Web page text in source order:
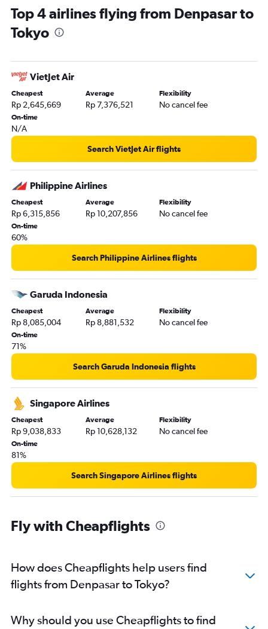
Top 4 airlines flying from Denpasar to
Tokyo
VietJet Air
Cheapest
Rp 2,645,669
Average
Rp 7,376,521
Flexibility
No cancel fee
On-time
N/A
Search VietJet Air flights
Philippine Airlines
Cheapest
Rp 6,315,856
Average
Rp 10,207,856
Flexibility
No cancel fee
On-time
60%
Search Philippine Airlines flights
Garuda Indonesia
Cheapest
Rp 8,085,004
Average
Rp 8,881,532
Flexibility
No cancel fee
On-time
71%
Search Garuda Indonesia flights
Singapore Airlines
Cheapest
Rp 9,038,833
Average
Rp 10,628,132
Flexibility
No cancel fee
On-time
81%
Search Singapore Airlines flights
Fly with Cheapflights
How does Cheapflights help users find
flights from Denpasar to Tokyo?
Why should you use Cheapflights to find